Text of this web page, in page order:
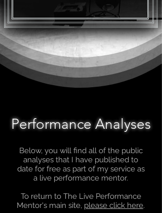
Performance Analyses
Below, you will find all of the public
analyses that I have published to
date for free as part of my service as
a live performance mentor.
To return to The Live Performance
Mentor's main site, please click here.